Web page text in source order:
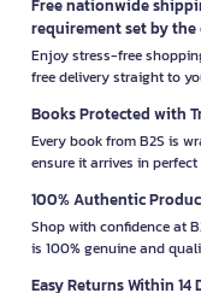
Free nationwide
requirement set by the
Enjoy stress-free
free delivery straight to
Books Protected with
Every book from B2S is
ensure it arrives in
100% Authentic
Shop with confidence at
is 100% genuine and
Easy Returns Within 14